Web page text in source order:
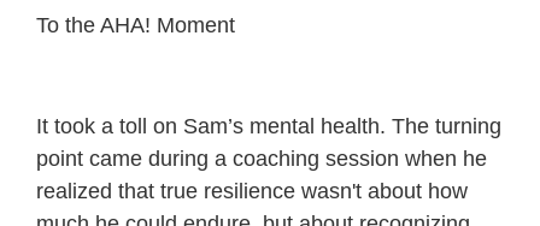
To the AHA! Moment
It took a toll on Sam’s mental health. The turning
point came during a coaching session when he
realized that true resilience wasn't about how